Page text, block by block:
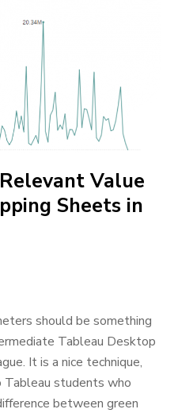
Value
Sheets in
should be something
Tableau Desktop
It is a nice technique,
students who
between green